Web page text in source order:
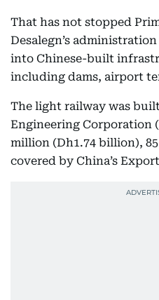
That has not stopped
Desalegn’s
into Chinese-built
including dams, airport
The light railway was
Engineering Corporation
million (Dh1.74 billion),
covered by China’s